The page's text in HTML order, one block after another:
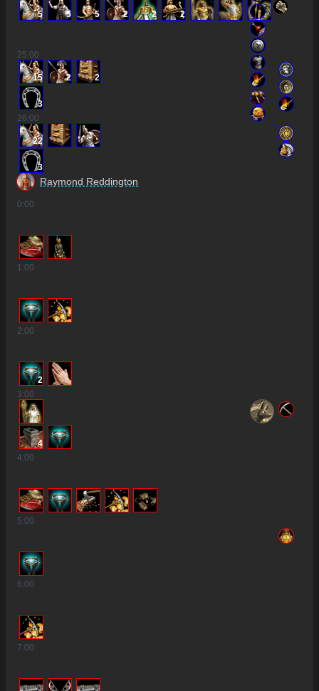
5 5 5 2 2 2
25:00
15 2 2
3
26:00
22
3
Raymond Reddington
0:00
1:00
2:00
2
3:00
4
4:00
5:00
6:00
7:00